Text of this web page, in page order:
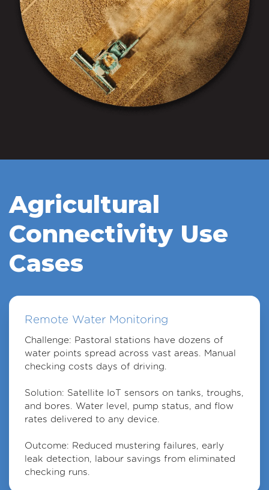
Agricultural
Connectivity Use
Cases
Remote Water Monitoring
Challenge: Pastoral stations have dozens of
water points spread across vast areas. Manual
checking costs days of driving.
Solution: Satellite IoT sensors on tanks, troughs,
and bores. Water level, pump status, and flow
rates delivered to any device.
Outcome: Reduced mustering failures, early
leak detection, labour savings from eliminated
checking runs.